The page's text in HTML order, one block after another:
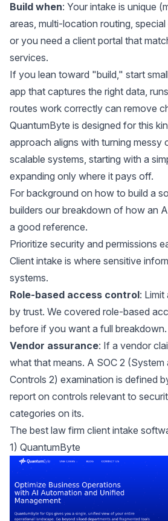
Build when: Your intake is unique
areas, multi-location routing,
or you need a client portal that
services.
If you lean toward "build," start
app that captures the right data,
routes work correctly can remove
QuantumByte is designed for this
approach aligns with turning messy
scalable systems, starting with a
expanding only where it pays off.
For background on how to build a
builders our breakdown of how an
a good reference.
Prioritize security and permissions
Client intake is where sensitive
systems.
Role-based access control:
by trust. We covered role-based
before if you want a full breakdown.
Vendor assurance: If a vendor
what that means. A SOC 2 (System
Controls 2) examination is defined
report on controls relevant to
categories on its.
The best law firm client intake
1) QuantumByte